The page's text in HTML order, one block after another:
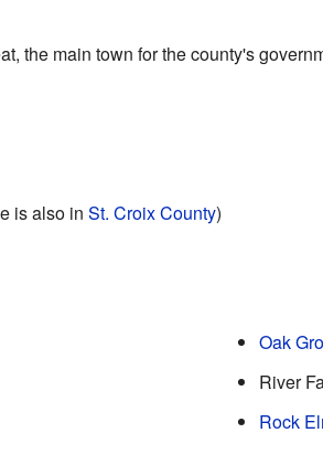
the main town for the county's
is also in St. Croix County)
Oak
River
Rock